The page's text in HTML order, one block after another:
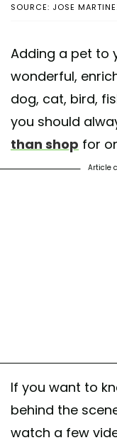
SOURCE: JOSE
Adding a pet to
wonderful,
dog, cat, bird,
you should
than shop for
Article
If you want to
behind the
watch a few